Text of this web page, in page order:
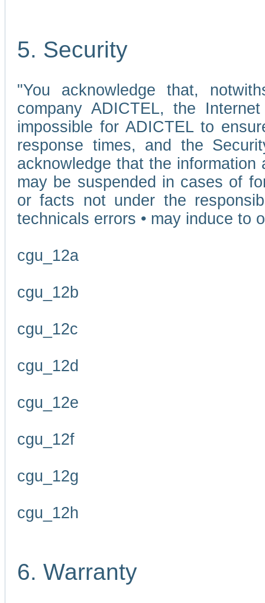
5. Security
"You acknowledge that,
company ADICTEL, the
impossible for ADICTEL to
response times, and the
acknowledge that the
may be suspended in cases of
or facts not under the
technicals errors • may induce to
cgu_12a
cgu_12b
cgu_12c
cgu_12d
cgu_12e
cgu_12f
cgu_12g
cgu_12h
6. Warranty